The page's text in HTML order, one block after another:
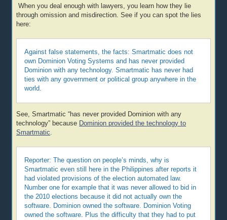
When you deal enough with lawyers, you learn how they lie
through omission and misdirection. See if you can spot the lies
here:
Against false statements, the facts: Smartmatic does not
own Dominion Voting Systems and has never provided
Dominion with any technology. Smartmatic has never had
ties with any government or political group anywhere in the
world.
See, Smartmatic “has never provided Dominion with any
technology” because Dominion provided the technology to
Smartmatic.
Reporter: The question on people’s minds, why is
Smartmatic even still here in the Philippines after reports it
had violated provisions of the election automated law.
Number one for example that it was never allowed to bid in
the 2010 elections because it did not actually own the
software. Dominion owned the software. Dominion Voting
owned the software. Plus the difficulty that they had to put